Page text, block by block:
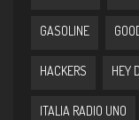
GASOLINE
HACKERS HEY
ITALIA RADIO UNO